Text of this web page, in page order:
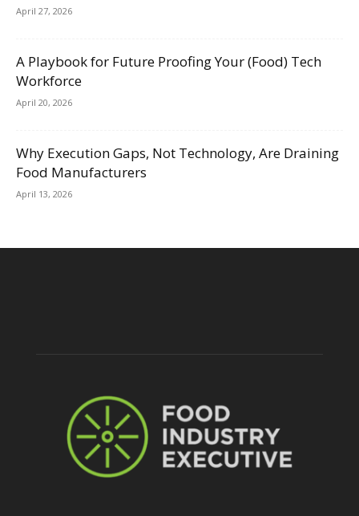
April 27, 2026
A Playbook for Future Proofing Your (Food) Tech
Workforce
April 20, 2026
Why Execution Gaps, Not Technology, Are Draining
Food Manufacturers
April 13, 2026